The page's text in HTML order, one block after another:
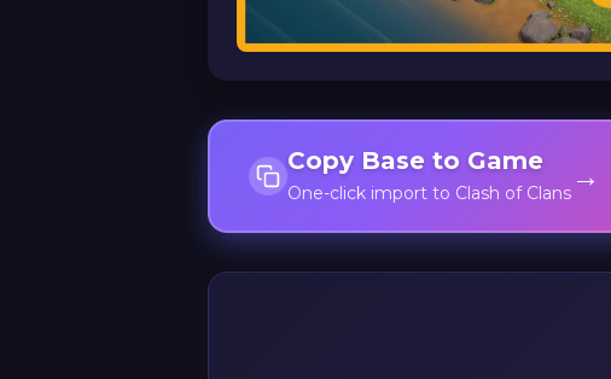
Copy Base to Game
One-click import to Clash of Clans →